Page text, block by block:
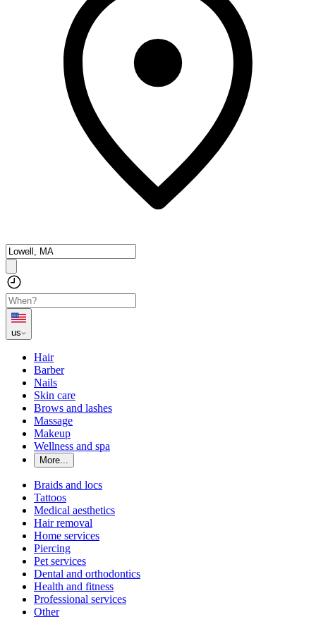
us
Hair
Barber
Nails
Skin care
Brows and lashes
Massage
Makeup
Wellness and spa
More...
Braids and locs
Tattoos
Medical aesthetics
Hair removal
Home services
Piercing
Pet services
Dental and orthodontics
Health and fitness
Professional services
Other